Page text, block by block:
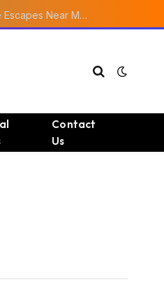
Ourika Valley Waterfalls: One of the Best Nature Escapes Near Marrakech
Contact
Us